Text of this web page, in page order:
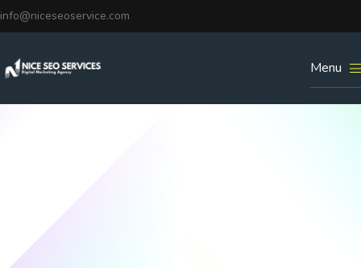
info@niceseoservice.com
Menu